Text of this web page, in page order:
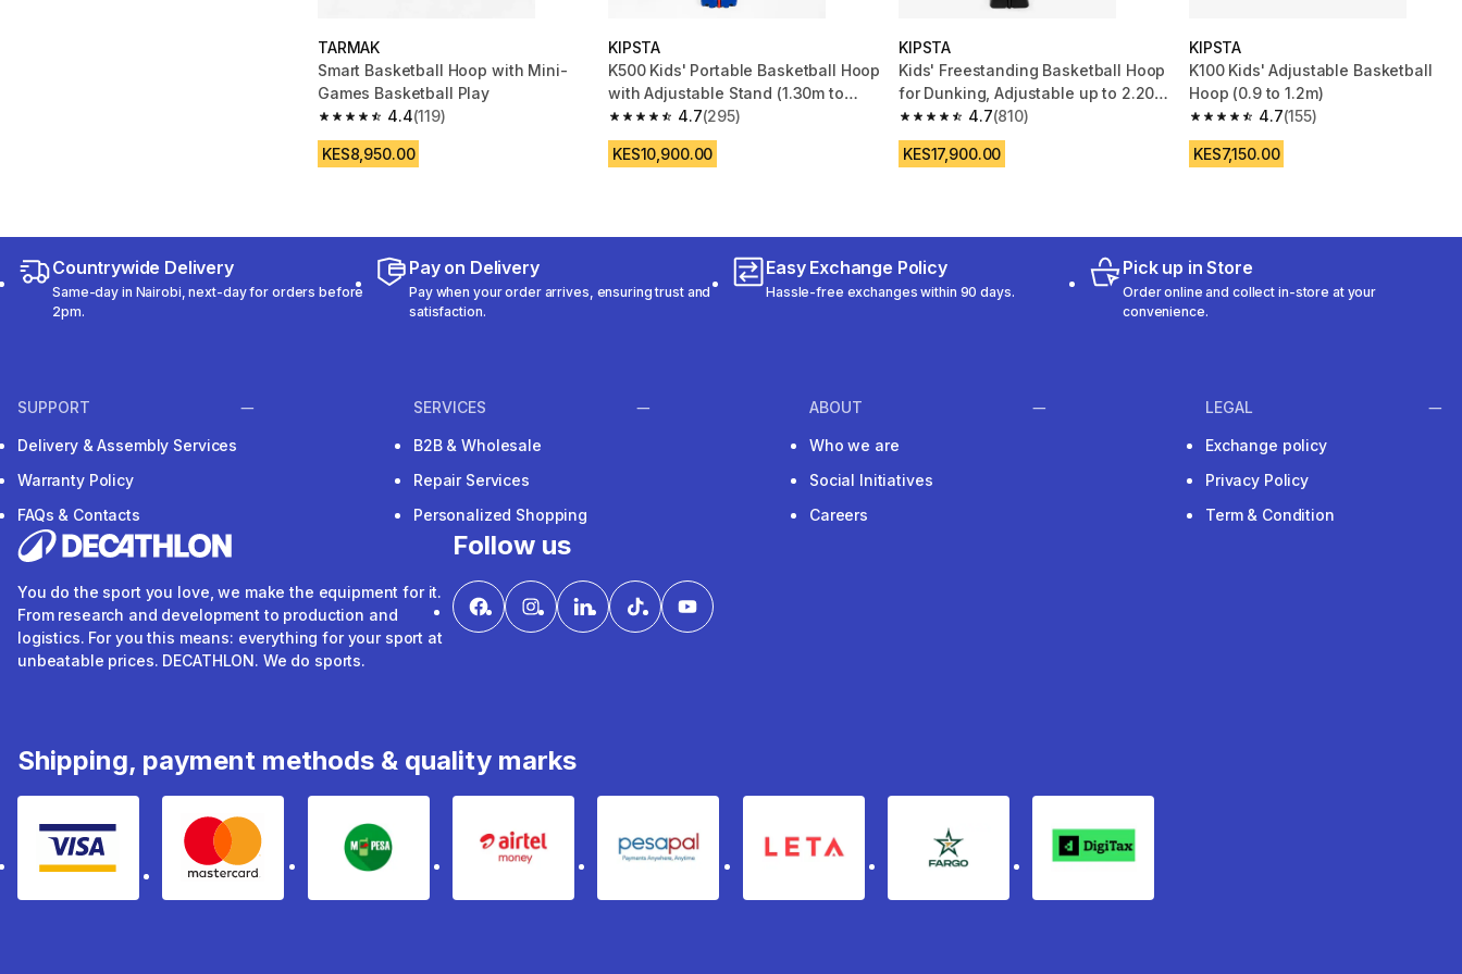
TARMAK
Smart Basketball Hoop with Mini-
Games Basketball Play
4.4
4.4 out of 5 stars from 119 reviews
(119)
KES8,950.00
KIPSTA
K500 Kids' Portable Basketball Hoop
with Adjustable Stand (1.30m to
1.60m)
4.7
4.7 out of 5 stars from 295 reviews
(295)
KES10,900.00
KIPSTA
Kids' Freestanding Basketball Hoop
for Dunking, Adjustable up to 2.20m,
K900
4.7
4.7 out of 5 stars from 810 reviews
(810)
KES17,900.00
KIPSTA
K100 Kids' Adjustable Basketball
Hoop (0.9 to 1.2m)
4.7
4.7 out of 5 stars from 155 reviews
(155)
KES7,150.00
Countrywide Delivery
Same-day in Nairobi, next-day for orders before
2pm.
Pay on Delivery
Pay when your order arrives, ensuring trust and
satisfaction.
Easy Exchange Policy
Hassle-free exchanges within 90 days.
Pick up in Store
Order online and collect in-store at your
convenience.
SUPPORT
Delivery & Assembly Services
Warranty Policy
FAQs & Contacts
SERVICES
B2B & Wholesale
Repair Services
Personalized Shopping
ABOUT
Who we are
Social Initiatives
Careers
LEGAL
Exchange policy
Privacy Policy
Term & Condition
You do the sport you love, we make the equipment for it.
From research and development to production and
logistics. For you this means: everything for your sport at
unbeatable prices. DECATHLON. We do sports.
Follow us
Shipping, payment methods & quality marks
Visa mastercard mpesa Airtel Money pesapal Leta fargo Digitax